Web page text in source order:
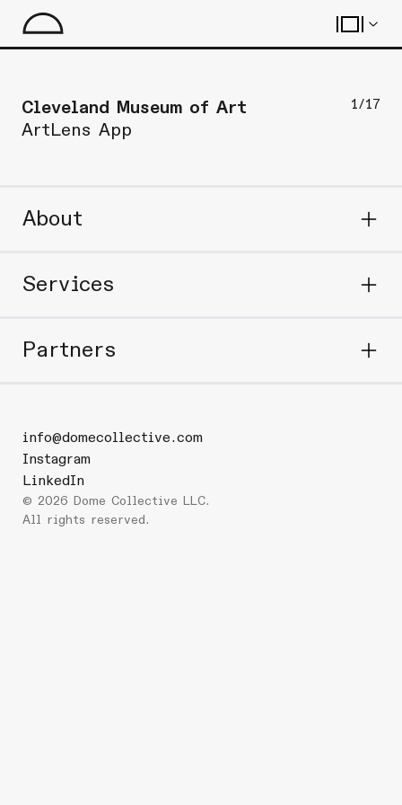
Cleveland Museum of Art
ArtLens App
1/17
About
Services
Partners
info@domecollective.com
Instagram
LinkedIn
© 2026 Dome Collective LLC.
All rights reserved.